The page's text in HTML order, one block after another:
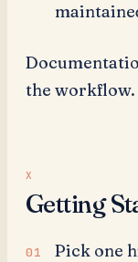
the workflow.
Getting
Pick one